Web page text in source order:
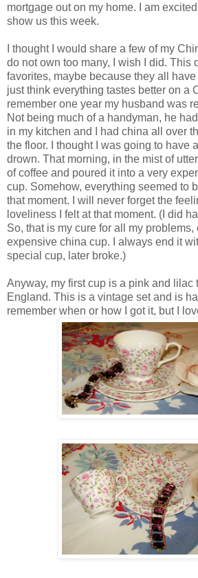
mortgage out on my home. I am
show us this week.
I thought I would share a few of my
do not own too many, I wish I did. This
favorites, maybe because they all have
just think everything tastes better on a
remember one year my husband was
Not being much of a handyman, he
in my kitchen and I had china all over
the floor. I thought I was going to have
drown. That morning, in the mist of
of coffee and poured it into a very
cup. Somehow, everything seemed to
that moment. I will never forget the
loveliness I felt at that moment. (I did
So, that is my cure for all my problems,
expensive china cup. I always end it
special cup, later broke.)
Anyway, my first cup is a pink and lilac
England. This is a vintage set and is
remember when or how I got it, but I